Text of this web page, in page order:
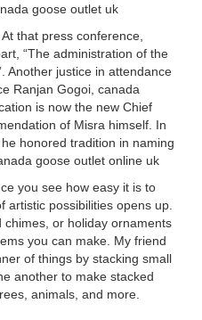
goose outlet uk
that press conference,
“The administration of the
Another justice in attendance
Ranjan Gogoi, canada
is now the new Chief
of Misra himself. In
honored tradition in naming
goose outlet online uk
you see how easy it is to
artistic possibilities opens up.
chimes, or holiday ornaments
you can make. My friend
of things by stacking small
another to make stacked
animals, and more.